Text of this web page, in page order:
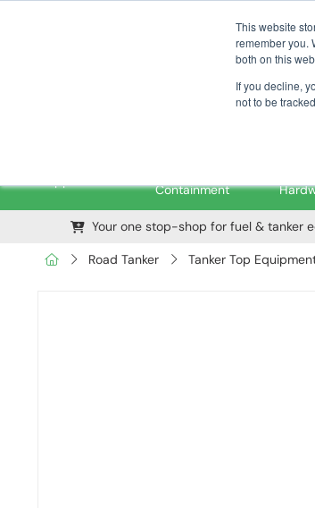
This website
remember you.
both on this
If you decline,
not to be
Containment
Your one stop-shop for fuel & tanker
Road Tanker Tanker Top